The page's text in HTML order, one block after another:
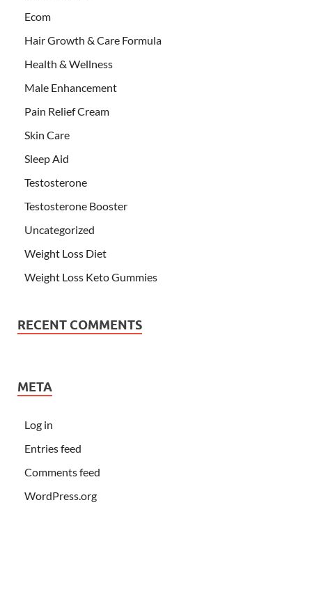
Ecom
Hair Growth & Care Formula
Health & Wellness
Male Enhancement
Pain Relief Cream
Skin Care
Sleep Aid
Testosterone
Testosterone Booster
Uncategorized
Weight Loss Diet
Weight Loss Keto Gummies
RECENT COMMENTS
META
Log in
Entries feed
Comments feed
WordPress.org